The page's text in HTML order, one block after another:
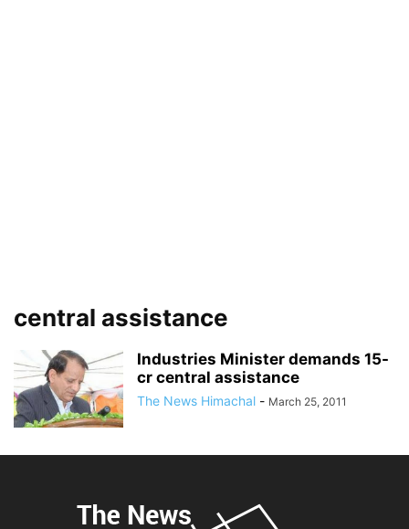
central assistance
Industries Minister demands 15-
cr central assistance
The News Himachal - March 25, 2011